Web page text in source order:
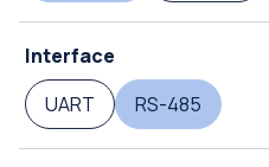
Interface
UART
RS-485